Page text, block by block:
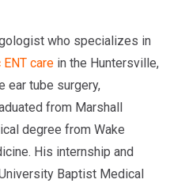
who specializes in
carein the Huntersville,
ear tube surgery,
from Marshall
degree from Wake
His internship and
Baptist Medical